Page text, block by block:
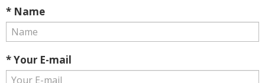
* Name
* Your E-mail